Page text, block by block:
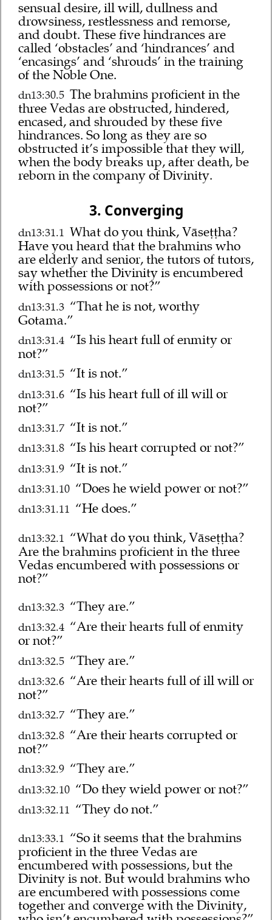
sensual desire, ill will, dullness and
drowsiness, restlessness and remorse,
and doubt. These five hindrances are
called ‘obstacles’ and ‘hindrances’ and
‘encasings’ and ‘shrouds’ in the training
of the Noble One.
dn13:30.5 The brahmins proficient in the
three Vedas are obstructed, hindered,
encased, and shrouded by these five
hindrances. So long as they are so
obstructed it’s impossible that they will,
when the body breaks up, after death, be
reborn in the company of Divinity.
3. Converging
dn13:31.1 What do you think, Vāseṭṭha?
Have you heard that the brahmins who
are elderly and senior, the tutors of tutors,
say whether the Divinity is encumbered
with possessions or not?”
dn13:31.3 “That he is not, worthy
Gotama.”
dn13:31.4 “Is his heart full of enmity or
not?”
dn13:31.5 “It is not.”
dn13:31.6 “Is his heart full of ill will or
not?”
dn13:31.7 “It is not.”
dn13:31.8 “Is his heart corrupted or not?”
dn13:31.9 “It is not.”
dn13:31.10 “Does he wield power or not?”
dn13:31.11 “He does.”
dn13:32.1 “What do you think, Vāseṭṭha?
Are the brahmins proficient in the three
Vedas encumbered with possessions or
not?”
dn13:32.3 “They are.”
dn13:32.4 “Are their hearts full of enmity
or not?”
dn13:32.5 “They are.”
dn13:32.6 “Are their hearts full of ill will or
not?”
dn13:32.7 “They are.”
dn13:32.8 “Are their hearts corrupted or
not?”
dn13:32.9 “They are.”
dn13:32.10 “Do they wield power or not?”
dn13:32.11 “They do not.”
dn13:33.1 “So it seems that the brahmins
proficient in the three Vedas are
encumbered with possessions, but the
Divinity is not. But would brahmins who
are encumbered with possessions come
together and converge with the Divinity,